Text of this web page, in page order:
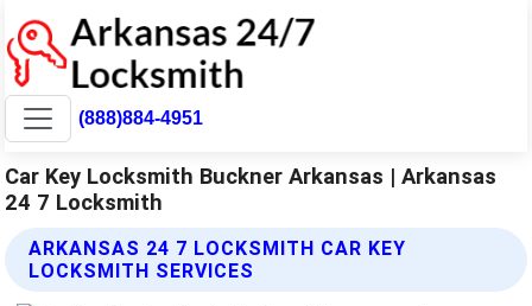
(888)884-4951
Car Key Locksmith Buckner Arkansas | Arkansas
24 7 Locksmith
ARKANSAS 24 7 LOCKSMITH CAR KEY
LOCKSMITH SERVICES